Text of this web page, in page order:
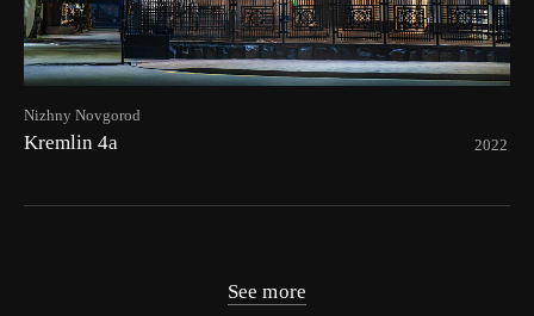
Nizhny Novgorod
Kremlin 4а 2022
See more